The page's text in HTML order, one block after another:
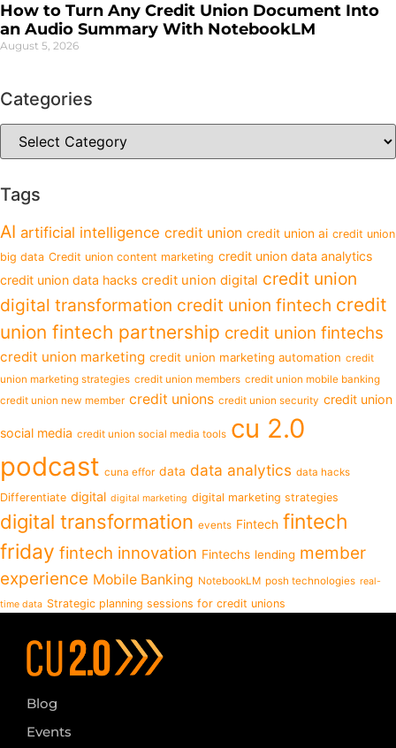
How to Turn Any Credit Union Document Into
an Audio Summary With NotebookLM
August 5, 2026
Categories
Tags
AI artificial intelligence credit union credit union ai credit union
big data Credit union content marketing credit union data analytics
credit union data hacks credit union digital credit union
digital transformation credit union fintech credit
union fintech partnership credit union fintechs
credit union marketing credit union marketing automation credit
union marketing strategies credit union members credit union mobile banking
credit union new member credit unions credit union security credit union
social media credit union social media tools cu 2.0
podcast cuna effor data data analytics data hacks
Differentiate digital digital marketing digital marketing strategies
digital transformation events Fintech fintech
friday fintech innovation Fintechs lending member
experience Mobile Banking NotebookLM posh technologies real-
time data Strategic planning sessions for credit unions
Blog
Events